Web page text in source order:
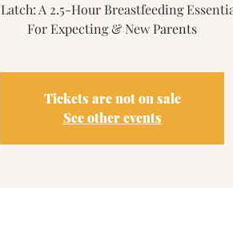
A 2.5-Hour Breastfeeding
For Expecting & New Parents
Tickets are not on sale
See other events